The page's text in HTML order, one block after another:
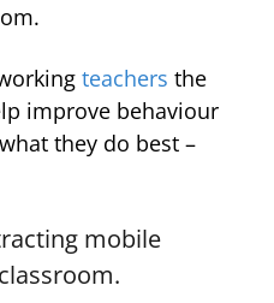
teachers the
improve behaviour
they do best –
mobile